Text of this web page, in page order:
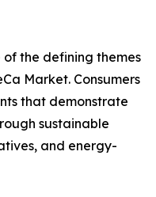
the defining themes
Market. Consumers
that demonstrate
sustainable
and energy-